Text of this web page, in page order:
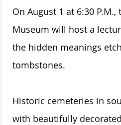
On August 1 at 6:30 P.M.,
Museum will host a
the hidden meanings
tombstones.
Historic cemeteries in
with beautifully